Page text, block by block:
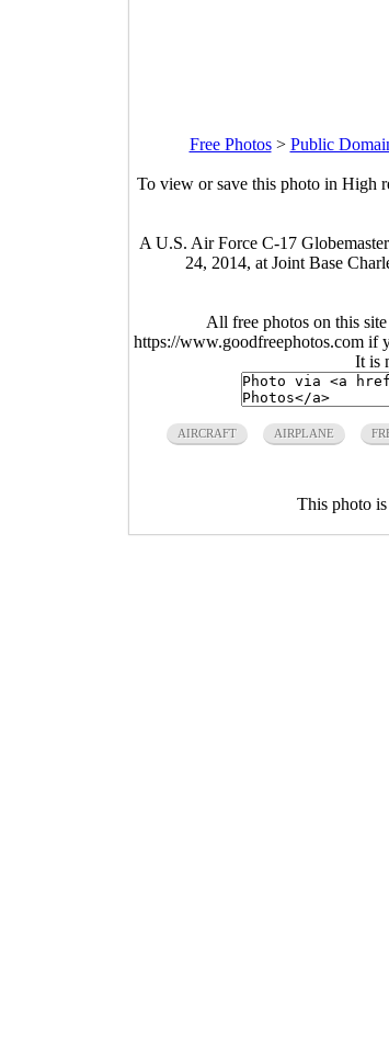
Free Photos> Public
To view or save this photo in High
A U.S. Air Force C-17
24, 2014, at Joint Base
All free photos on this
https://www.goodfreephotos.com if
It is
AIRCRAFT AIRPLANE
This photo